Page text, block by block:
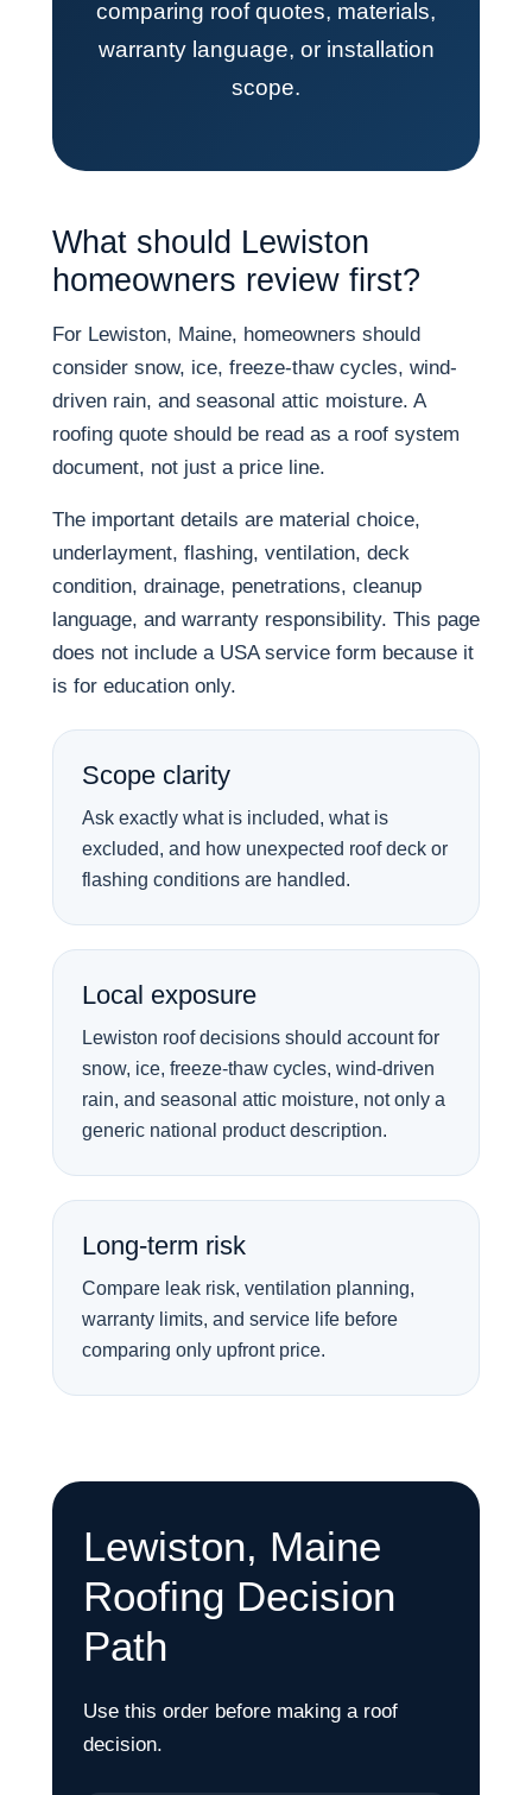
comparing roof quotes, materials,
warranty language, or installation
scope.
What should Lewiston
homeowners review first?
For Lewiston, Maine, homeowners should
consider snow, ice, freeze-thaw cycles, wind-
driven rain, and seasonal attic moisture. A
roofing quote should be read as a roof system
document, not just a price line.
The important details are material choice,
underlayment, flashing, ventilation, deck
condition, drainage, penetrations, cleanup
language, and warranty responsibility. This page
does not include a USA service form because it
is for education only.
Scope clarity
Ask exactly what is included, what is
excluded, and how unexpected roof deck or
flashing conditions are handled.
Local exposure
Lewiston roof decisions should account for
snow, ice, freeze-thaw cycles, wind-driven
rain, and seasonal attic moisture, not only a
generic national product description.
Long-term risk
Compare leak risk, ventilation planning,
warranty limits, and service life before
comparing only upfront price.
Lewiston, Maine
Roofing Decision
Path
Use this order before making a roof
decision.